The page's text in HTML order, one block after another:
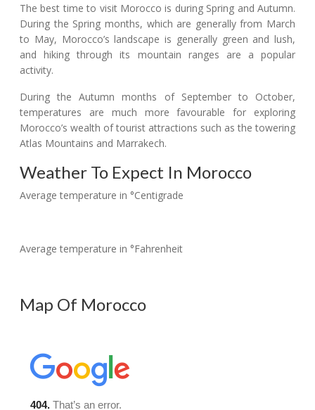
The best time to visit Morocco is during Spring and Autumn.
During the Spring months, which are generally from March
to May, Morocco’s landscape is generally green and lush,
and hiking through its mountain ranges are a popular
activity.
During the Autumn months of September to October,
temperatures are much more favourable for exploring
Morocco’s wealth of tourist attractions such as the towering
Atlas Mountains and Marrakech.
Weather To Expect In Morocco
Average temperature in °Centigrade
Average temperature in °Fahrenheit
Map Of Morocco